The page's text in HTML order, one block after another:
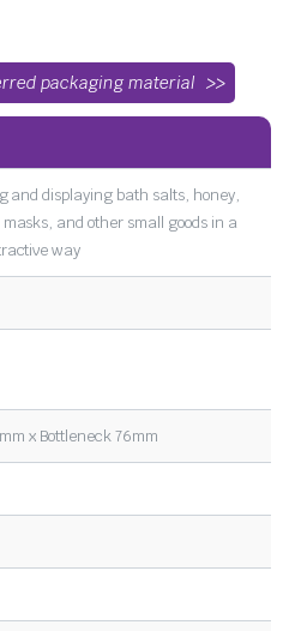
packaging material
and displaying bath salts, honey,
and other small goods in a
way
x Bottleneck 76mm